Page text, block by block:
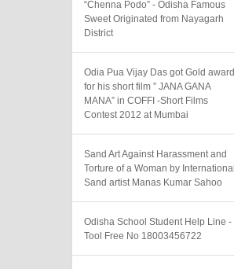
“Chenna Podo” - Odisha Famous
Sweet Originated from Nayagarh
District
Odia Pua Vijay Das got Gold award
for his short film ” JANA GANA
MANA” in COFFI -Short Films
Contest 2012 at Mumbai
Sand Art Against Harassment and
Torture of a Woman by International
Sand artist Manas Kumar Sahoo
Odisha School Student Help Line -
Tool Free No 18003456722